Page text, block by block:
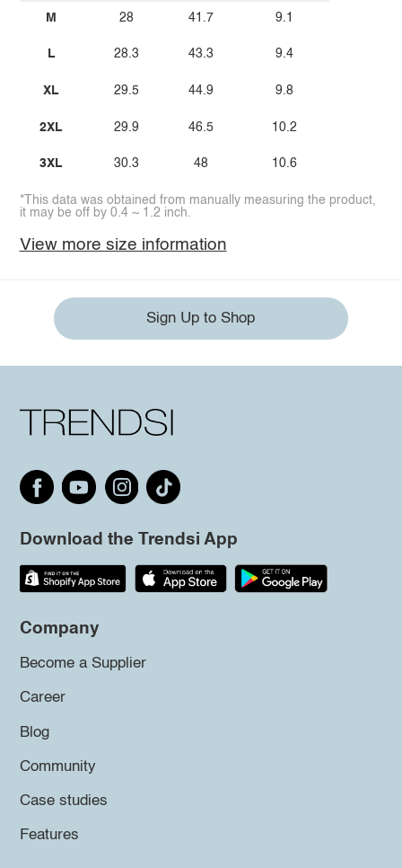
M
L
XL
2XL
3XL
28
28.3
29.5
29.9
30.3
41.7
43.3
44.9
46.5
48
9.1
9.4
9.8
10.2
10.6
*This data was obtained from manually measuring the product,
it may be off by 0.4 ~ 1.2 inch.
View more size information
Sign Up to Shop
Download the Trendsi App
Company
Become a Supplier
Career
Blog
Community
Case studies
Features